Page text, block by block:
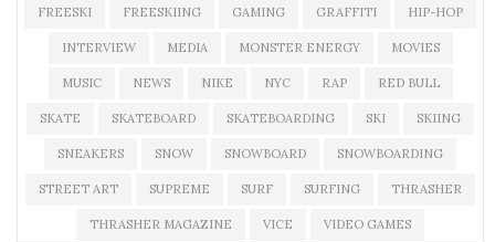
FREESKI FREESKIING GAMING GRAFFITI HIP-HOP
INTERVIEW MEDIA MONSTER ENERGY MOVIES
MUSIC NEWS NIKE NYC RAP RED BULL
SKATE SKATEBOARD SKATEBOARDING SKI SKIING
SNEAKERS SNOW SNOWBOARD SNOWBOARDING
STREET ART SUPREME SURF SURFING THRASHER
THRASHER MAGAZINE VICE VIDEO GAMES